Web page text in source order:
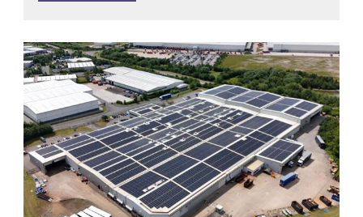
Inspired and Zestec showcase one of the